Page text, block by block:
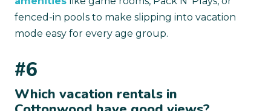
fenced-in pools to make slipping into vacation
mode easy for every age group.
#6
Which vacation rentals in